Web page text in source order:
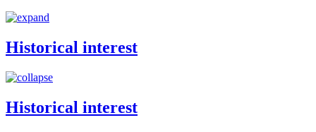
Historical interest
Historical interest